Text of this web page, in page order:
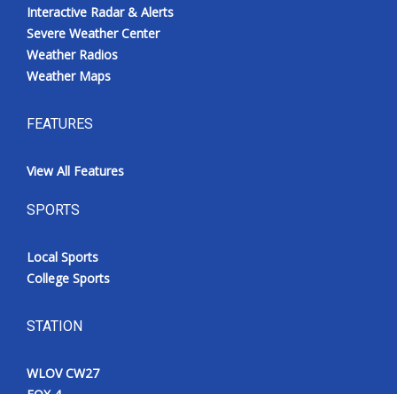
Interactive Radar & Alerts
Severe Weather Center
Weather Radios
Weather Maps
FEATURES
View All Features
SPORTS
Local Sports
College Sports
STATION
WLOV CW27